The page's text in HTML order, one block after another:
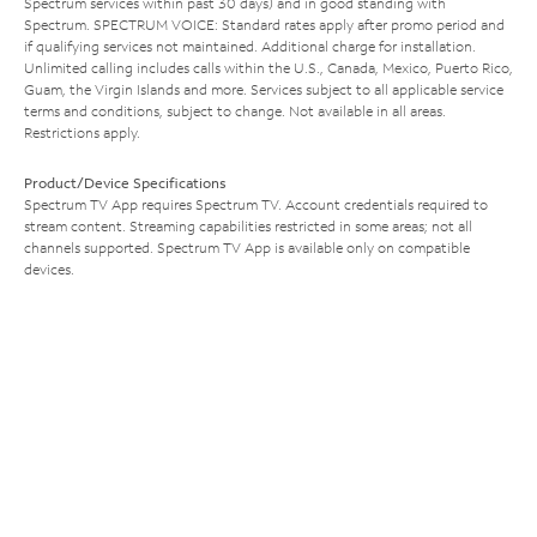
Spectrum. SPECTRUM VOICE: Standard rates apply after promo period and
if qualifying services not maintained. Additional charge for installation.
Unlimited calling includes calls within the U.S., Canada, Mexico, Puerto Rico,
Guam, the Virgin Islands and more. Services subject to all applicable service
terms and conditions, subject to change. Not available in all areas.
Restrictions apply.
Product/Device Specifications
Spectrum TV App requires Spectrum TV. Account credentials required to
stream content. Streaming capabilities restricted in some areas; not all
channels supported. Spectrum TV App is available only on compatible
devices.